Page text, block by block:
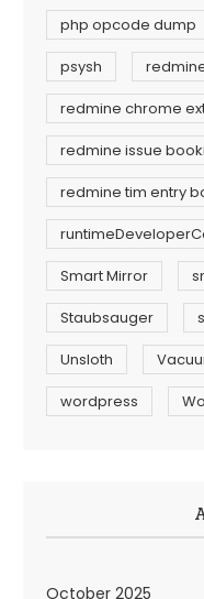
php opcode dump
psysh
redmine chrome
redmine issue
redmine tim entry
Smart Mirror
Staubsauger
Unsloth
wordpress
October 2025